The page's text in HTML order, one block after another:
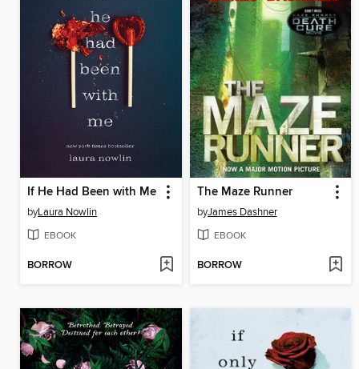
If He Had Been with Me
byLaura Nowlin
EBOOK
BORROW
The Maze Runner
byJames Dashner
EBOOK
BORROW